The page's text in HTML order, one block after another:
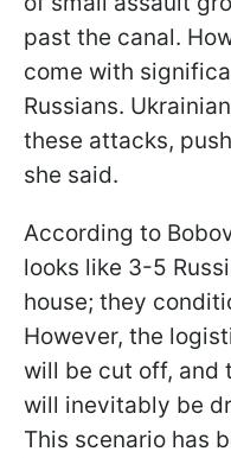
past the canal.
come with
Russians.
these attacks,
she said.
According to
looks like 3-5
house; they
However, the
will be cut off, and
will inevitably be
This scenario has